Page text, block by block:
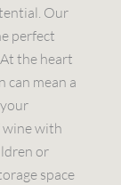
Our
perfect
the heart
can mean a
wine with
or
space